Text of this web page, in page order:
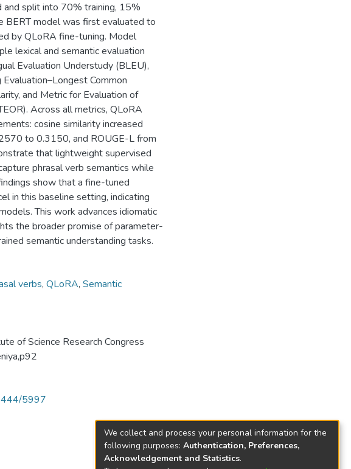
and split into 70% training, 15%
BERT model was first evaluated to
by QLoRA fine-tuning. Model
lexical and semantic evaluation
Evaluation Understudy (BLEU),
Common
and Metric for Evaluation of
Across all metrics, QLoRA
cosine similarity increased
to 0.3150, and ROUGE-L from
that lightweight supervised
phrasal verb semantics while
show that a fine-tuned
in this baseline setting, indicating
This work advances idiomatic
the broader promise of parameter-
semantic understanding tasks.
verbs, QLoRA, Semantic
of Science Research Congress
5997
We collect and process your personal information for the
following purposes: Authentication, Preferences,
Acknowledgement and Statistics.